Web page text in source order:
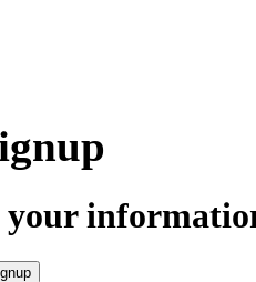
your